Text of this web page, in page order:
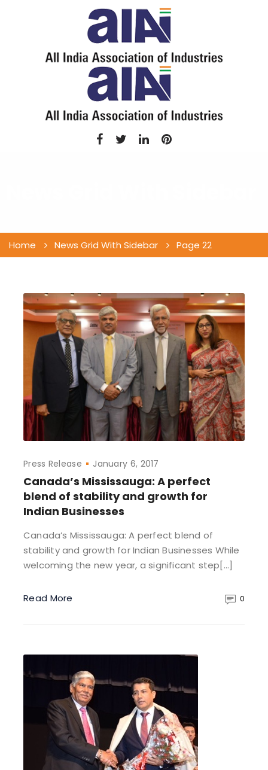
Home News Grid With Sidebar Page 22
Press Release January 6, 2017
Canada’s Mississauga: A perfect
blend of stability and growth for
Indian Businesses
Canada’s Mississauga: A perfect blend of
stability and growth for Indian Businesses While
welcoming the new year, a significant step[…]
Read More 0